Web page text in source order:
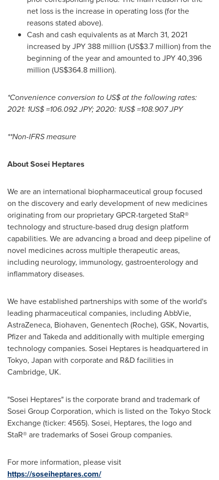
net loss is the increase in operating loss (for the
reasons stated above).
Cash and cash equivalents as at March 31, 2021
increased byJPY 388 million (US$3.7 million) from the
beginning of the year and amounted toJPY 40,396
million (US$364.8 million).
*Convenience conversion to US$ at the following rates:
2021: 1US$=106.092 JPY; 2020: 1US$=108.907 JPY
**Non-IFRS measure
About Sosei Heptares
We are an international biopharmaceutical group focused
on the discovery and early development of new medicines
originating from our proprietary GPCR-targeted StaR®
technology and structure-based drug design platform
capabilities. We are advancing a broad and deep pipeline of
novel medicines across multiple therapeutic areas,
including neurology, immunology, gastroenterology and
inflammatory diseases.
We have established partnerships with some of the world's
leading pharmaceutical companies, including AbbVie,
AstraZeneca, Biohaven, Genentech (Roche), GSK, Novartis,
Pfizer and Takeda and additionally with multiple emerging
technology companies. Sosei Heptares is headquartered in
Tokyo, Japan with corporate and R&D facilities in
Cambridge, UK.
"Sosei Heptares" is the corporate brand and trademark of
Sosei Group Corporation, which is listed on the Tokyo Stock
Exchange (ticker: 4565). Sosei, Heptares, the logo and
StaR® are trademarks of Sosei Group companies.
For more information, please visit
https://soseiheptares.com/